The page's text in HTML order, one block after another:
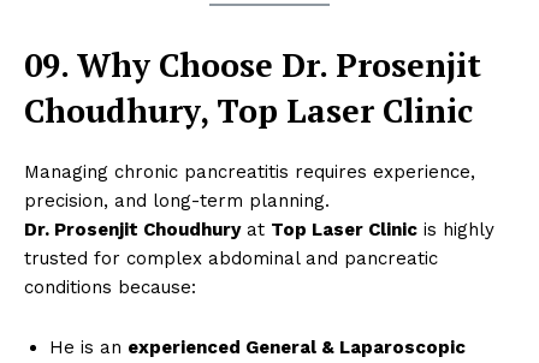
09. Why Choose Dr. Prosenjit
Choudhury, Top Laser Clinic
Managing chronic pancreatitis requires experience,
precision, and long-term planning.
Dr. Prosenjit Choudhuryat Top Laser Clinic is highly
trusted for complex abdominal and pancreatic
conditions because:
He is an experienced General & Laparoscopic